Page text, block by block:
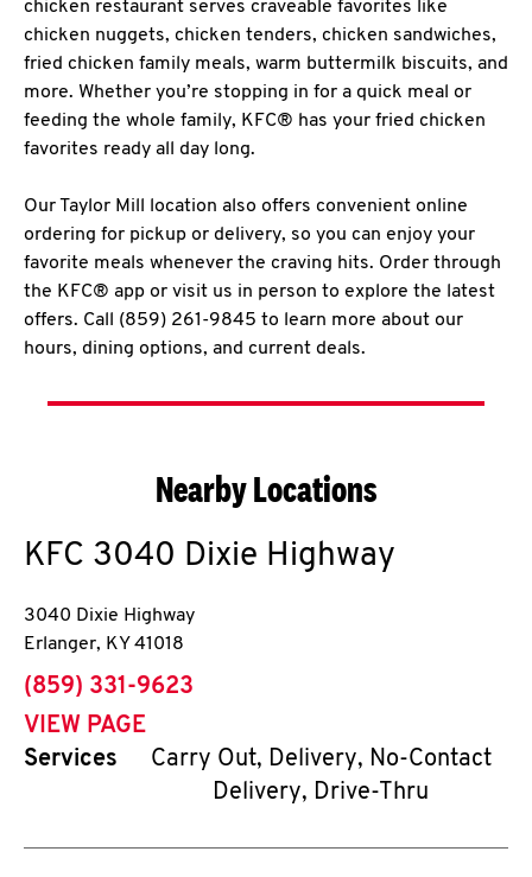
chicken restaurant serves craveable favorites like
chicken nuggets, chicken tenders, chicken sandwiches,
fried chicken family meals, warm buttermilk biscuits, and
more. Whether you’re stopping in for a quick meal or
feeding the whole family, KFC® has your fried chicken
favorites ready all day long.
Our Taylor Mill location also offers convenient online
ordering for pickup or delivery, so you can enjoy your
favorite meals whenever the craving hits. Order through
the KFC® app or visit us in person to explore the latest
offers. Call (859) 261-9845 to learn more about our
hours, dining options, and current deals.
Nearby Locations
KFC 3040 Dixie Highway
3040 Dixie Highway
Erlanger, KY 41018
phone
(859) 331-9623
VIEW PAGE
Services
Carry Out, Delivery, No-Contact
Delivery, Drive-Thru